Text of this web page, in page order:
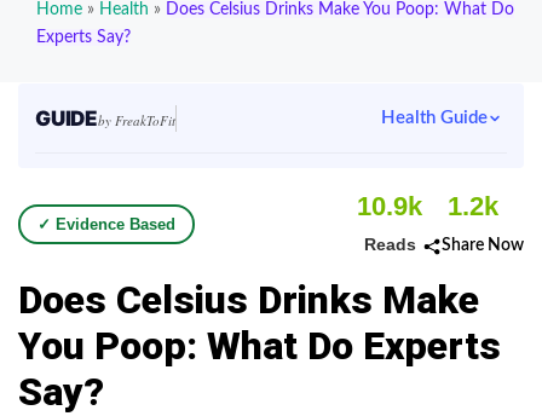
Home » Health » Does Celsius Drinks Make You Poop: What Do
Experts Say?
GUIDEby FreakToFit Health Guide
✓ Evidence Based
10.9k
Reads
1.2k
Share Now
Does Celsius Drinks Make
You Poop: What Do Experts
Say?